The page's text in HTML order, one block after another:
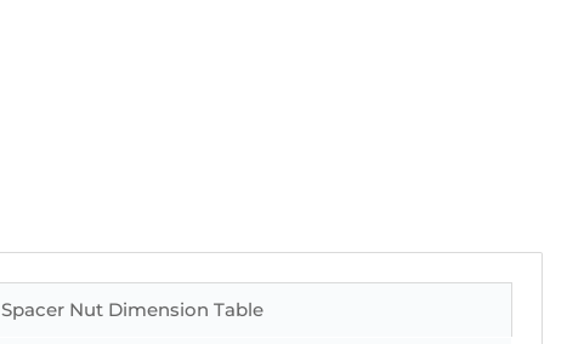
Spacer Nut Dimension Table